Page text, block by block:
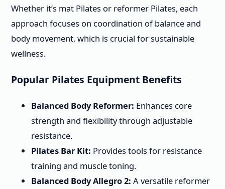
Whether it’s mat Pilates or reformer Pilates, each
approach focuses on coordination of balance and
body movement, which is crucial for sustainable
wellness.
Popular Pilates Equipment Benefits
Balanced Body Reformer: Enhances core
strength and flexibility through adjustable
resistance.
Pilates Bar Kit: Provides tools for resistance
training and muscle toning.
Balanced Body Allegro 2: A versatile reformer